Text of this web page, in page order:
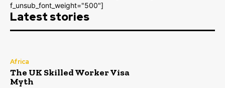
f_unsub_font_weight="500"]
Latest stories
Africa
The UK Skilled Worker Visa
Myth